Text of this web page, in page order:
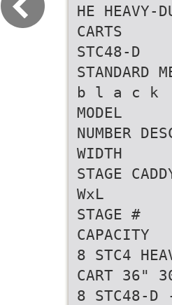
HE HEAVY-
CARTS
STC48-D
STANDARD
b l a c k
MODEL
NUMBER
WIDTH
STAGE
WxL
STAGE #
CAPACITY
8 STC4
CART 36"
8 STC48-